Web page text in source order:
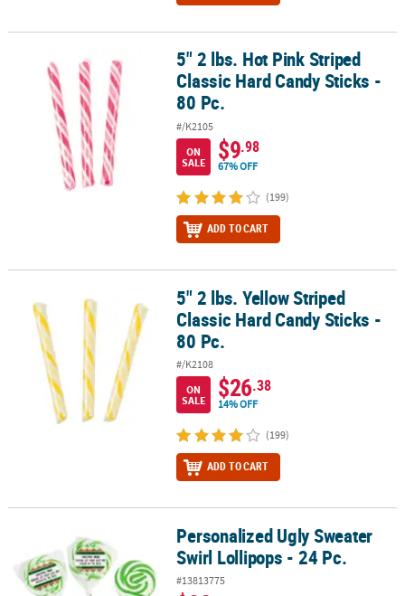
5" 2 lbs. Hot Pink Striped Classic Hard Candy Sticks - 80 Pc.
5" 2 lbs. Hot Pink Striped
Classic Hard Candy Sticks -
80 Pc.
#/K2105
ON
SALE
$9.98
67% OFF
(199)
ADD TO CART
5" 2 lbs. Yellow Striped Classic Hard Candy Sticks - 80 Pc.
5" 2 lbs. Yellow Striped
Classic Hard Candy Sticks -
80 Pc.
#/K2108
ON
SALE
$26.38
14% OFF
(199)
ADD TO CART
Personalized Ugly Sweater Swirl Lollipops - 24 Pc.
Personalized Ugly Sweater
Swirl Lollipops - 24 Pc.
#13813775